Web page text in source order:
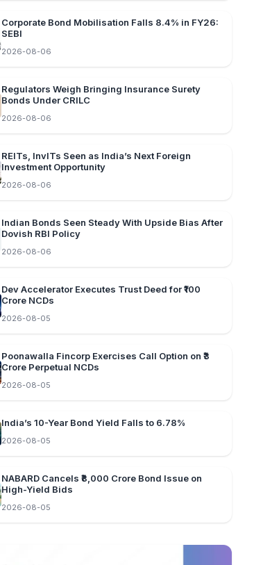
Corporate Bond Mobilisation Falls 8.4% in FY26:
SEBI
2026-08-06
Regulators Weigh Bringing Insurance Surety
Bonds Under CRILC
2026-08-06
REITs, InvITs Seen as India’s Next Foreign
Investment Opportunity
2026-08-06
Indian Bonds Seen Steady With Upside Bias After
Dovish RBI Policy
2026-08-06
Dev Accelerator Executes Trust Deed for ₹100
Crore NCDs
2026-08-05
Poonawalla Fincorp Exercises Call Option on ₹3
Crore Perpetual NCDs
2026-08-05
India’s 10-Year Bond Yield Falls to 6.78%
2026-08-05
NABARD Cancels ₹8,000 Crore Bond Issue on
High-Yield Bids
2026-08-05